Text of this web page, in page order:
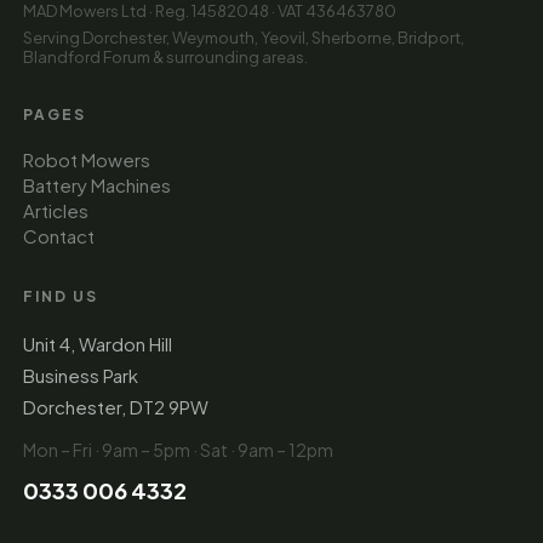
MAD Mowers Ltd · Reg. 14582048 · VAT 436463780
Serving Dorchester, Weymouth, Yeovil, Sherborne, Bridport,
Blandford Forum & surrounding areas.
PAGES
Robot Mowers
Battery Machines
Articles
Contact
FIND US
Unit 4, Wardon Hill
Business Park
Dorchester, DT2 9PW
Mon – Fri · 9am – 5pm · Sat · 9am – 12pm
0333 006 4332